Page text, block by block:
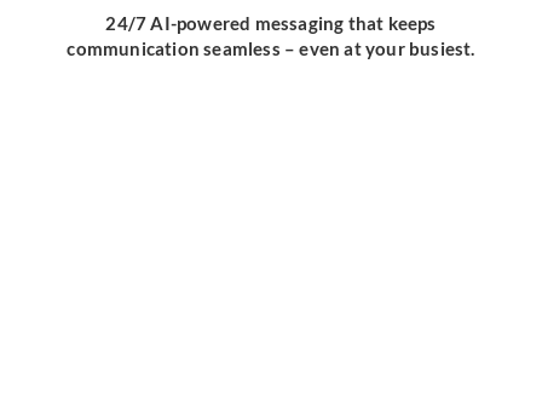
24/7 AI-powered messaging that keeps
communication seamless – even at your busiest.